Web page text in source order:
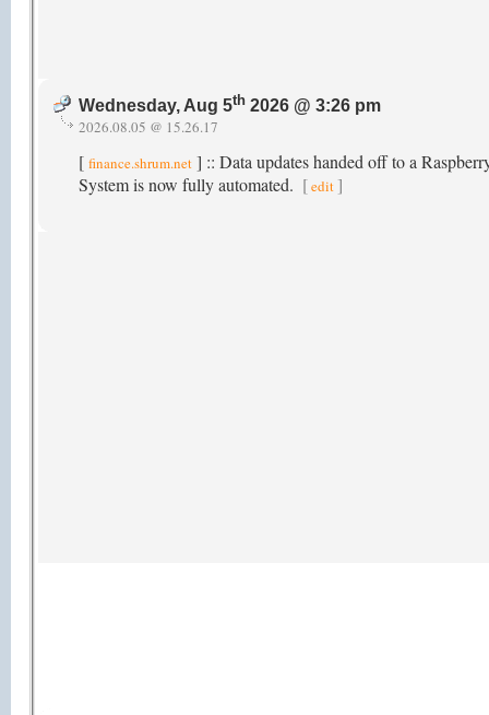
Wednesday, Aug 5th 2026 @ 3:26 pm
2026.08.05 @ 15.26.17
[ finance.shrum.net ] :: Data updates handed off to a
System is now fully automated. [edit ]